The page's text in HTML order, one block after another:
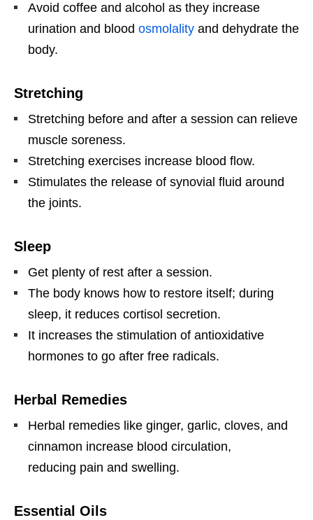
Avoid coffee and alcohol as they increase
urination and blood osmolality and dehydrate the
body.
Stretching
Stretching before and after a session can relieve
muscle soreness.
Stretching exercises increase blood flow.
Stimulates the release of synovial fluid around
the joints.
Sleep
Get plenty of rest after a session.
The body knows how to restore itself; during
sleep, it reduces cortisol secretion.
It increases the stimulation of antioxidative
hormones to go after free radicals.
Herbal Remedies
Herbal remedies like ginger, garlic, cloves, and
cinnamon increase blood circulation,
reducing pain and swelling.
Essential Oils